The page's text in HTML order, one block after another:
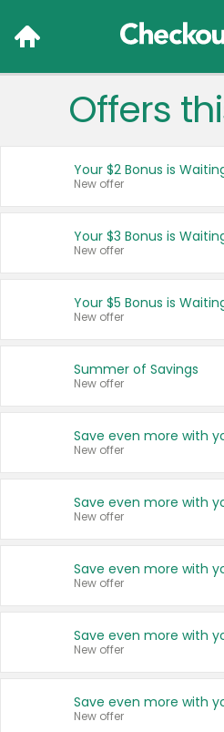
Français
United
Offers
Your $2 Bonus is
New offer
Your $3 Bonus is
New offer
Your $5 Bonus is
New offer
Summer of Savings
New offer
New offer
New offer
New offer
New offer
New offer